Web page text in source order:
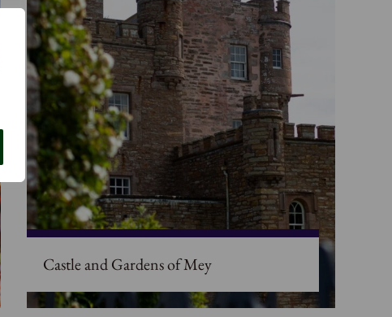
Castle and Gardens of Mey